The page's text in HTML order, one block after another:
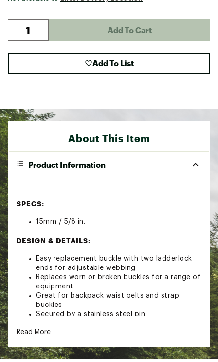
Add To Cart
Add To List
About This Item
Product Information
SPECS:
15mm / 5/8 in.
DESIGN & DETAILS:
Easy replacement buckle with two ladderlock
ends for adjustable webbing
Replaces worn or broken buckles for a range of
equipment
Great for backpack waist belts and strap
buckles
Secured by a stainless steel pin
Brand :
Web ID:23S2SU15MM58SR2LDCAC
Read More